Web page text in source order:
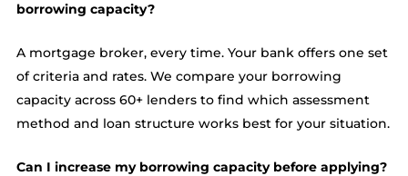
borrowing capacity?
A mortgage broker, every time. Your bank offers one set
of criteria and rates. We compare your borrowing
capacity across 60+ lenders to find which assessment
method and loan structure works best for your situation.
Can I increase my borrowing capacity before applying?